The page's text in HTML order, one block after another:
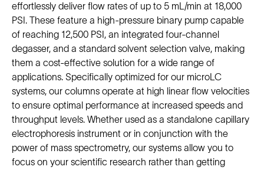
effortlessly deliver flow rates of up to 5 mL/min at 18,000
PSI. These feature a high-pressure binary pump capable
of reaching 12,500 PSI, an integrated four-channel
degasser, and a standard solvent selection valve, making
them a cost-effective solution for a wide range of
applications. Specifically optimized for our microLC
systems, our columns operate at high linear flow velocities
to ensure optimal performance at increased speeds and
throughput levels. Whether used as a standalone capillary
electrophoresis instrument or in conjunction with the
power of mass spectrometry, our systems allow you to
focus on your scientific research rather than getting